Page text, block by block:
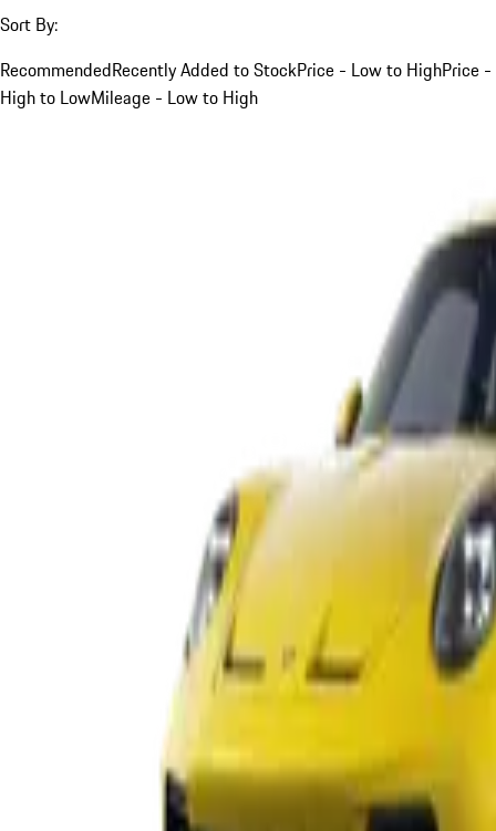
Sort By:
RecommendedRecently Added to StockPrice - Low to HighPrice -
High to LowMileage - Low to High